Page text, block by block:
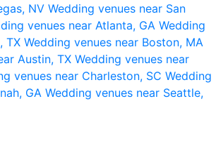
NV Wedding venues near San
venues near Atlanta, GA Wedding
TX Wedding venues near Boston, MA
Austin, TX Wedding venues near
venues near Charleston, SC Wedding
GA Wedding venues near Seattle,